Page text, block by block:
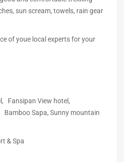
sun scream, towels, rain gear
of youe local experts for your
Fansipan View hotel,
Bamboo Sapa, Sunny mountain
& Spa